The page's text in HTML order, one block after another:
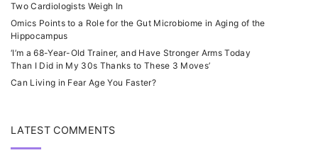
Two Cardiologists Weigh In
Omics Points to a Role for the Gut Microbiome in Aging of the
Hippocampus
‘I’m a 68-Year-Old Trainer, and Have Stronger Arms Today
Than I Did in My 30s Thanks to These 3 Moves’
Can Living in Fear Age You Faster?
LATEST COMMENTS